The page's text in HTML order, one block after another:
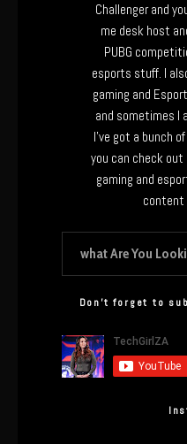
Challenger and
me desk host
PUBG
esports stuff. I
gaming and
and sometimes I
I’ve got a bunch
you can check out
gaming and
content
Don’t forget to